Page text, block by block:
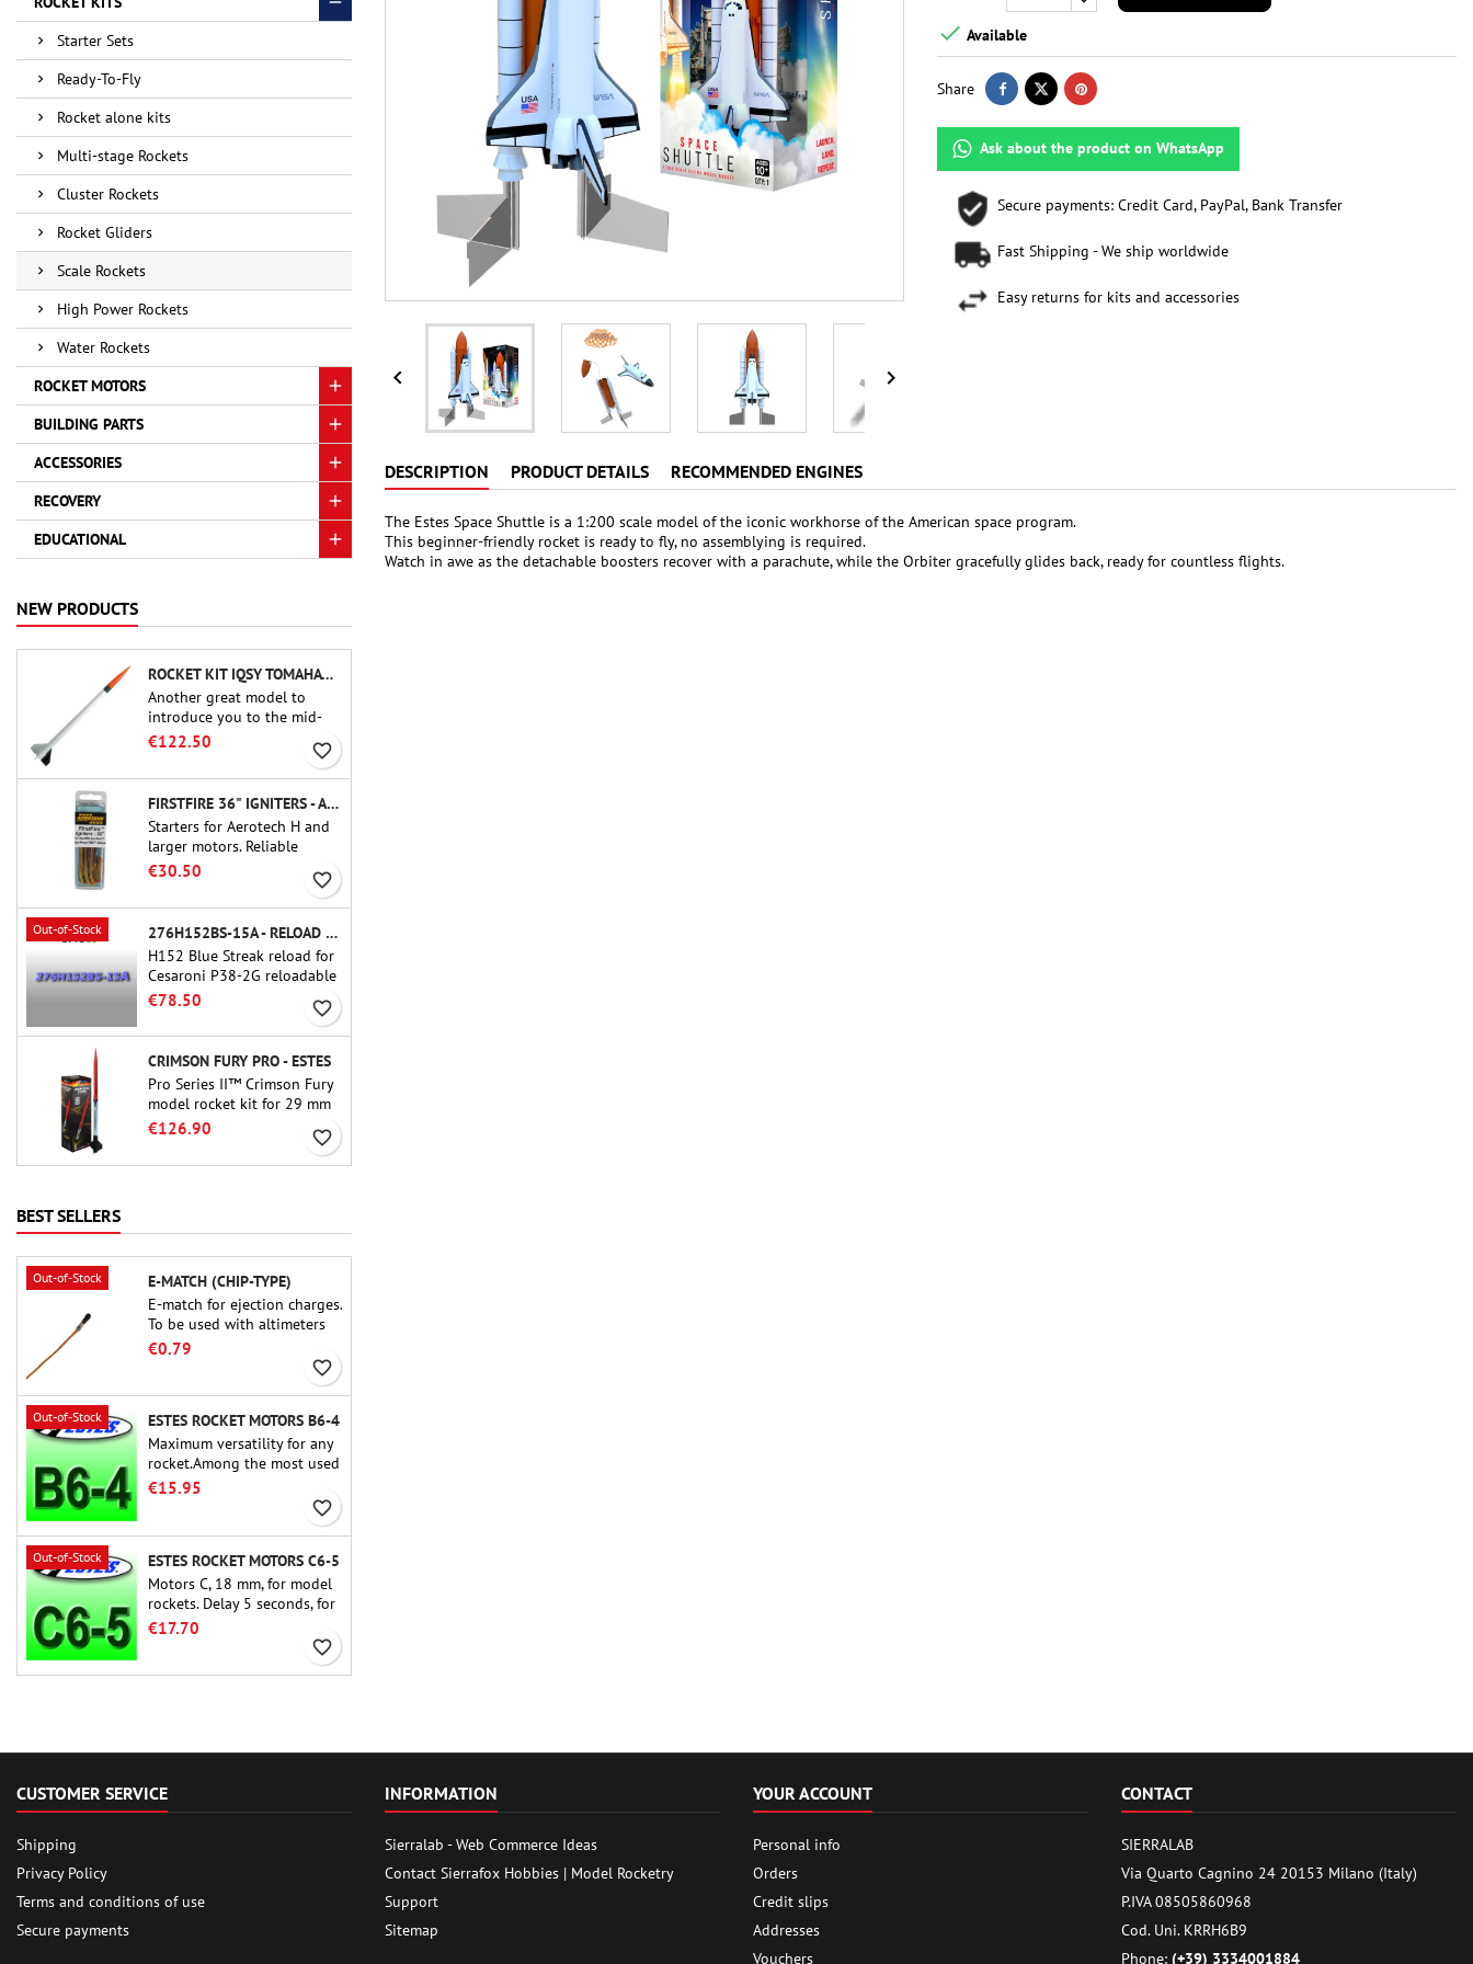
Starter Sets
Ready-To-Fly
Rocket alone kits
Multi-stage Rockets
Cluster Rockets
Rocket Gliders
Scale Rockets
High Power Rockets
Water Rockets
ROCKET MOTORS
BUILDING PARTS
ACCESSORIES
RECOVERY
EDUCATIONAL
NEW PRODUCTS
ROCKET KIT IQSY TOMAHAWK - AEROTECH
Another great model to
introduce you to the mid-
power.A scale replica of a
small in size and peefect to
move to higher-level kits.
€122.50 favorite_border
FIRSTFIRE 36" IGNITERS - AEROTECH
Starters for Aerotech H and
larger motors. Reliable
ignition of motors up to 91
€30.50 favorite_border
Out-of-Stock
276H152BS-15A - RELOAD 38MM CTI
H152 Blue Streak reload for
Cesaroni P38-2G reloadable
motor. The 15-second delay
is adjustable via the ProDAT
38 tool
€78.50 favorite_border
CRIMSON FURY PRO - ESTES
Pro Series II™ Crimson Fury
model rocket kit for 29 mm
motors type E, F and also G.
rocketeers, Crimson Fury
themselves.
€126.90 favorite_border
BEST SELLERS
Out-of-Stock
E-MATCH (CHIP-TYPE)
E-match for ejection charges.
To be used with altimeters
or other electronic devices.
€0.79
favorite_border
Out-of-Stock
ESTES ROCKET MOTORS B6-4
Maximum versatility for any
rocket.Among the most used
rocket motors ever, the Estes
B6-4 is the motor suitable
for the largest majority of
Estes and similar rockets.
€15.95
favorite_border
Out-of-Stock
ESTES ROCKET MOTORS C6-5
Motors C, 18 mm, for model
rockets. Delay 5 seconds, for
single-stage rockets.
€17.70
favorite_border
 
 Available
Share
Ask about the product on WhatsApp
Secure payments: Credit Card, PayPal, Bank Transfer
Fast Shipping - We ship worldwide
Easy returns for kits and accessories
DESCRIPTION PRODUCT DETAILS RECOMMENDED ENGINES
The Estes Space Shuttle is a 1:200 scale model of the iconic workhorse of the American space program.
This beginner-friendly rocket is ready to fly, no assemblying is required.
Watch in awe as the detachable boosters recover with a parachute, while the Orbiter gracefully glides back, ready for countless flights.
CUSTOMER SERVICE
Shipping
Privacy Policy
Terms and conditions of use
Secure payments
INFORMATION
Sierralab - Web Commerce Ideas
Contact Sierrafox Hobbies | Model Rocketry
Support
Sitemap
YOUR ACCOUNT
Personal info
Orders
Credit slips
Addresses
Vouchers
CONTACT
SIERRALAB
Via Quarto Cagnino 24 20153 Milano (Italy)
P.IVA 08505860968
Cod. Uni. KRRH6B9
Phone: (+39) 3334001884